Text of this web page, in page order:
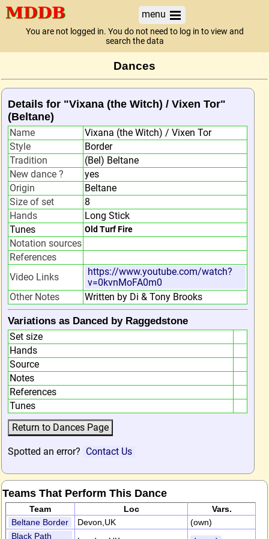
menu
You are not logged in. You do not need to log in to view and
search the data
Dances
Details for "Vixana (the Witch) / Vixen Tor"
(Beltane)
Name
Vixana (the Witch) / Vixen Tor
Style
Border
Tradition
(Bel) Beltane
New dance ?
yes
Origin
Beltane
Size of set
8
Hands
Long Stick
Tunes
Old Turf Fire
Notation sources
References
Video Links
https://www.youtube.com/watch?
v=0kvnMoFA0m0
Other Notes
Written by Di & Tony Brooks
Variations as Danced by Raggedstone
Set size
Hands
Source
Notes
References
Tunes
Spotted an error? Contact Us
Teams That Perform This Dance
Team Loc
Vars.
Beltane Border
Devon,UK
(own)
Black Path